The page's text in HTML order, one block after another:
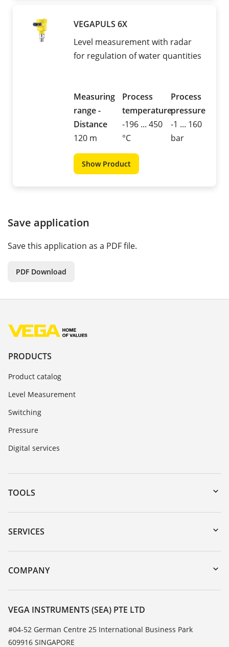
VEGAPULS 6X
Level measurement with radar
for regulation of water quantities
Measuring
range -
Distance
120 m
Process
temperature
-196 ... 450
°C
Process
pressure
-1 ... 160
bar
Show Product
Save application
Save this application as a PDF file.
PDF Download
PRODUCTS
Product catalog
Level Measurement
Switching
Pressure
Digital services
TOOLS
Downloads
Serial number search
DTM Collection/PACTware
SERVICES
Instrument return
Training
TeamViewer
COMPANY
About VEGA
Contact
News
Press
VEGA INSTRUMENTS (SEA) PTE LTD
#04-52 German Centre 25 International Business Park
609916 SINGAPORE